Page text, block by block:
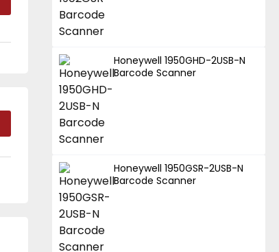
Honeywell 1950GHD-2USB-N
Barcode Scanner
Honeywell 1950GSR-2USB-N
Barcode Scanner